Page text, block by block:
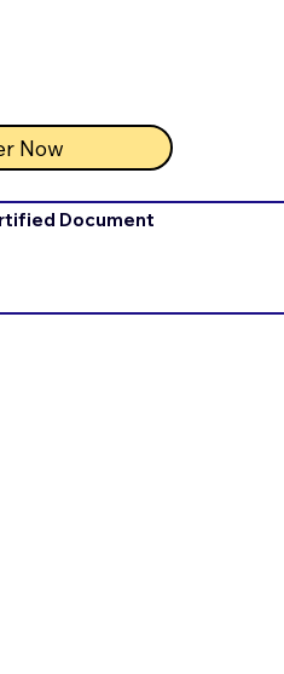
Now
Document